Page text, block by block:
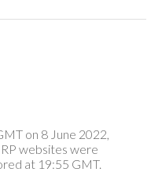
on 8 June 2022,
websites were
at 19:55 GMT.